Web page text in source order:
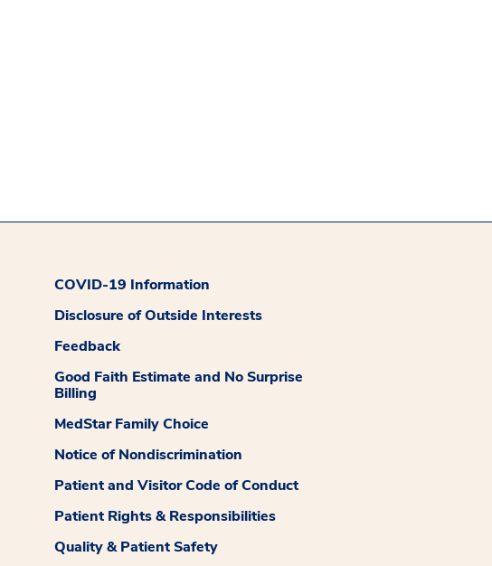
COVID-19 Information
Disclosure of Outside Interests
Feedback
Good Faith Estimate and No Surprise
Billing
MedStar Family Choice
Notice of Nondiscrimination
Patient and Visitor Code of Conduct
Patient Rights & Responsibilities
Quality & Patient Safety